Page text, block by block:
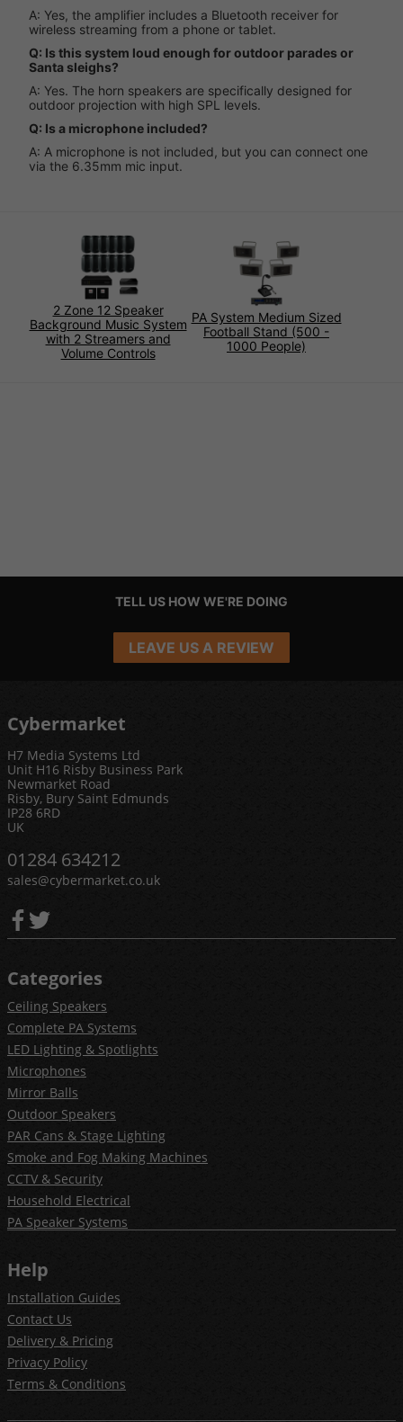
A: Yes, the amplifier includes a Bluetooth receiver for
wireless streaming from a phone or tablet.
Q: Is this system loud enough for outdoor parades or
Santa sleighs?
A: Yes. The horn speakers are specifically designed for
outdoor projection with high SPL levels.
Q: Is a microphone included?
A: A microphone is not included, but you can connect one
via the 6.35mm mic input.
2 Zone 12 Speaker
Background Music System
with 2 Streamers and
Volume Controls
PA System Medium Sized
Football Stand (500 -
1000 People)
TELL US HOW WE'RE DOING
LEAVE US A REVIEW
Cybermarket
H7 Media Systems Ltd
Unit H16 Risby Business Park
Newmarket Road
Risby, Bury Saint Edmunds
IP28 6RD
UK
01284 634212
sales@cybermarket.co.uk
Categories
Ceiling Speakers
Complete PA Systems
LED Lighting & Spotlights
Microphones
Mirror Balls
Outdoor Speakers
PAR Cans & Stage Lighting
Smoke and Fog Making Machines
CCTV & Security
Household Electrical
PA Speaker Systems
Help
Installation Guides
Contact Us
Delivery & Pricing
Privacy Policy
Terms & Conditions